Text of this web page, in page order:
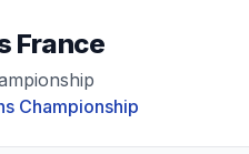
Championship
France